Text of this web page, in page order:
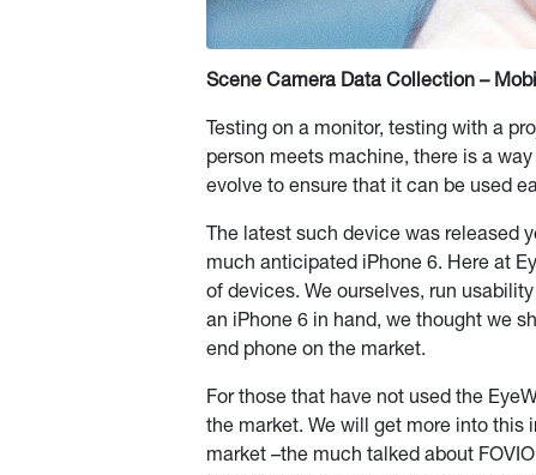
Scene Camera Data Collection –
Testing on a monitor, testing with a
person meets machine, there is a
evolve to ensure that it can be used
The latest such device was released
much anticipated iPhone 6. Here at
of devices. We ourselves, run
an iPhone 6 in hand, we thought we
end phone on the market.
For those that have not used the
the market. We will get more into this
market –the much talked about